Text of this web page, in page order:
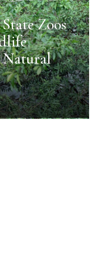
Zoos
Natural